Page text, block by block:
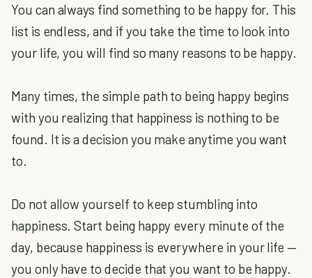
You can always find something to be happy for. This
list is endless, and if you take the time to look into
your life, you will find so many reasons to be happy.
Many times, the simple path to being happy begins
with you realizing that happiness is nothing to be
found. It is a decision you make anytime you want
to.
Do not allow yourself to keep stumbling into
happiness. Start being happy every minute of the
day, because happiness is everywhere in your life —
you only have to decide that you want to be happy.